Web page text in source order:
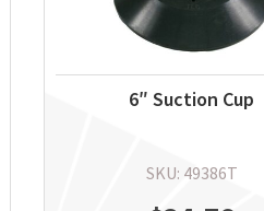
6″ Suction Cup
SKU: 49386T